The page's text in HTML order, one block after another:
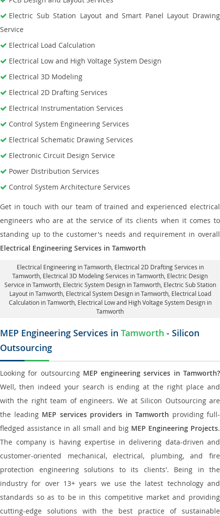
Electric Sub Station Layout and Smart Panel Layout Drawing
Service
Electrical Load Calculation
Electrical Low and High Voltage System Design
Electrical 3D Modeling
Electrical 2D Drafting Services
Electrical Instrumentation Services
Control System Engineering Services
Electrical Schematic Drawing Services
Electronic Circuit Design Service
Power Distribution Services
Control System Architecture Services
Get in touch with our team of trained and experienced electrical
engineers who are at the service of its clients when it comes to
standing up to the customer's needs and requirement in overall
Electrical Engineering Services in Tamworth
Electrical Engineering in Tamworth, Electrical 2D Drafting Services in
Tamworth , Electrical 3D Modeling Services in Tamworth, Electric Design
Service in Tamworth, Electric System Design in Tamworth, Electric Sub Station
Layout in Tamworth, Electrical System Design in Tamworth, Electrical Load
Calculation in Tamworth, Electrical Low and High Voltage System Design in
Tamworth
MEP Engineering Services in Tamworth - Silicon
Outsourcing
Looking for outsourcing MEP engineering services in Tamworth?
Well, then indeed your search is ending at the right place and
with the right team of engineers. We at Silicon Outsourcing are
the leading MEP services providers in Tamworth providing full-
fledged assistance in all small and big MEP Engineering Projects.
The company is having expertise in delivering data-driven and
customer-oriented mechanical, electrical, plumbing, and fire
protection engineering solutions to its clients'. Being in the
industry for over 13+ years we use the latest technology and
standards so as to be in this competitive market and providing
cutting-edge solutions with the best practice of sustainable